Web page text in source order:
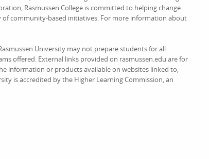
Rasmussen College is committed to helping change
community-based initiatives. For more information about
University may not prepare students for all
offered. External links provided on rasmussen.edu are for
information or products available on websites linked to,
is accredited by the Higher Learning Commission, an